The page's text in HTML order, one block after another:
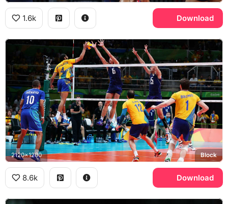
1.6k Download
2120x1200 Block
8.6k Download